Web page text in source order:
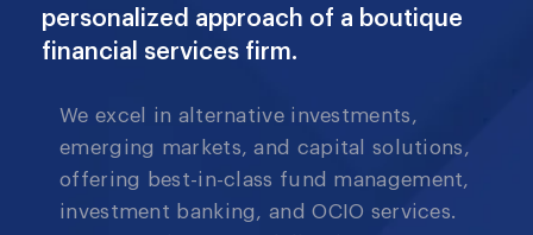
personalized approach of a boutique
financial services firm.
We excel in alternative investments,
emerging markets, and capital solutions,
offering best-in-class fund management,
investment banking, and OCIO services.